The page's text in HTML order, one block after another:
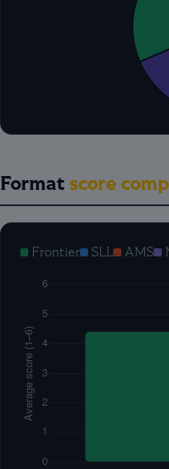
Format score
Frontier SLL AMS